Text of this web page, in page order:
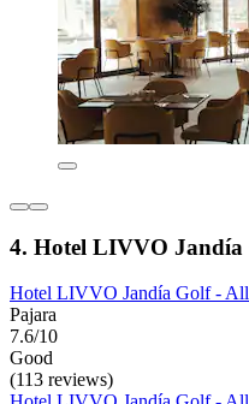
4. Hotel LIVVO Jandía
Hotel LIVVO Jandía Golf -
Pajara
7.6/10
Good
(113 reviews)